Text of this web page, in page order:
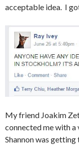
acceptable idea. I
My friend Joakim
connected me with a
Shannon was